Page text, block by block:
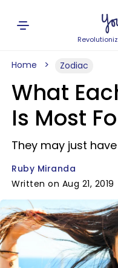
Home Zodiac
What
Is Most
They may just
Ruby Miranda
Written on Aug 21, 2019